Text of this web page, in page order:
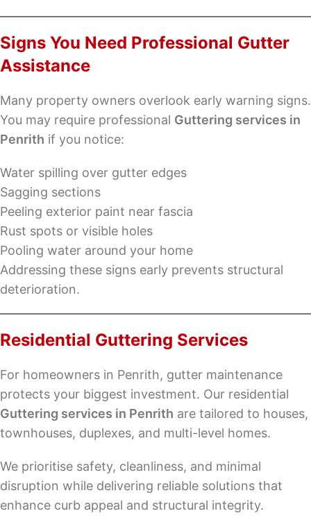
Signs You Need Professional Gutter
Assistance
Many property owners overlook early warning signs.
You may require professional Guttering services in
Penrith if you notice:
Water spilling over gutter edges
Sagging sections
Peeling exterior paint near fascia
Rust spots or visible holes
Pooling water around your home
Addressing these signs early prevents structural
deterioration.
Residential Guttering Services
For homeowners in Penrith, gutter maintenance
protects your biggest investment. Our residential
Guttering services in Penrith are tailored to houses,
townhouses, duplexes, and multi-level homes.
We prioritise safety, cleanliness, and minimal
disruption while delivering reliable solutions that
enhance curb appeal and structural integrity.